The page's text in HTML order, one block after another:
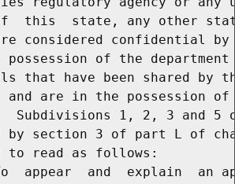
this  state, any other
considered confidential
possession of the
that have been shared by
and are in the possession
Subdivisions 1, 2, 3 and 5
by section 3 of part L of
to read as follows:
appear  and  explain  an